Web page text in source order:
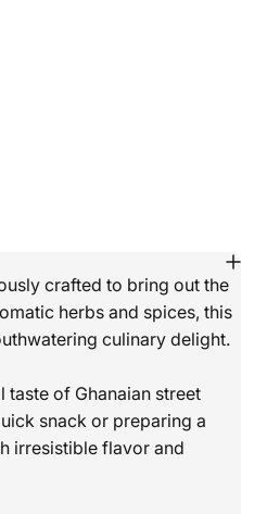
crafted to bring out the
herbs and spices, this
culinary delight.
taste of Ghanaian street
snack or preparing a
irresistible flavor and